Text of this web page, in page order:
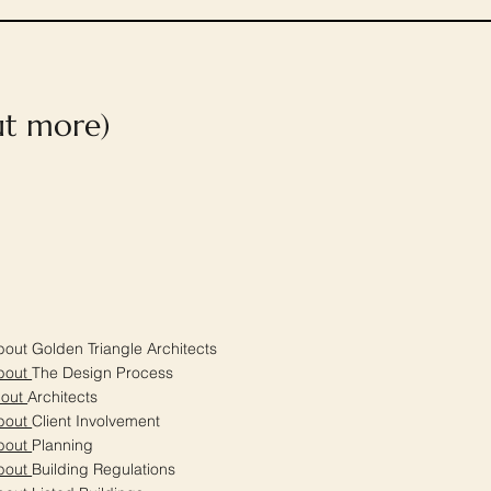
Golden Triangle Architects
The Design Process
Architects
Client Involvement
Planning
Building Regulations
more)